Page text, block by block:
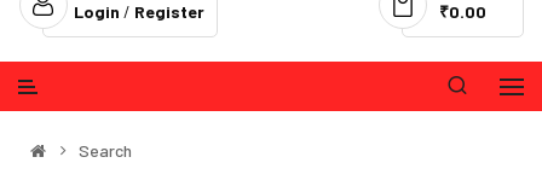
₹0.00
Login / Register
Search